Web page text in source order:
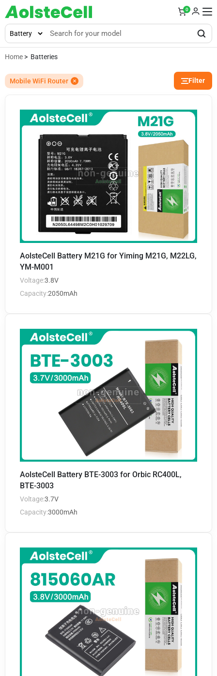
0
Home > Batteries
Mobile WiFi Router Filter
AolsteCell Battery M21G for Yiming M21G, M22LG,
YM-M001
Voltage:3.8V
Capacity:2050mAh
AolsteCell Battery BTE-3003 for Orbic RC400L,
BTE-3003
Voltage:3.7V
Capacity:3000mAh